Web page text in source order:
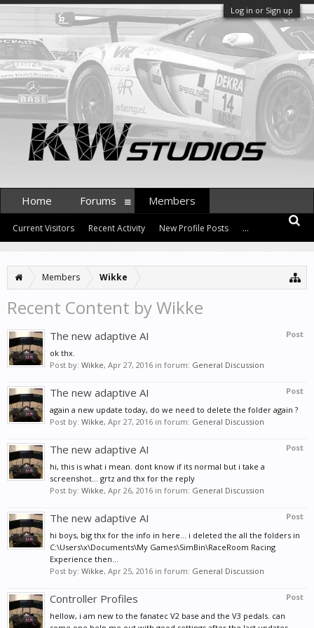
Log in or Sign up
Members Wikke
Recent Content by Wikke
Post
The new adaptive AI
ok thx.
Post by: Wikke, Apr 27, 2016 in forum: General Discussion
Post
The new adaptive AI
again a new update today, do we need to delete the folder again ?
Post by: Wikke, Apr 27, 2016 in forum: General Discussion
Post
The new adaptive AI
hi, this is what i mean. dont know if its normal but i take a
screenshot... grtz and thx for the reply
Post by: Wikke, Apr 26, 2016 in forum: General Discussion
Post
The new adaptive AI
hi boys, big thx for the info in here... i deleted the all the folders in
C:\Users\x\Documents\My Games\SimBin\RaceRoom Racing
Experience then...
Post by: Wikke, Apr 25, 2016 in forum: General Discussion
Post
Controller Profiles
hellow, i am new to the fanatec V2 base and the V3 pedals. can
Home Forums Members
Current Visitors Recent Activity New Profile Posts ...